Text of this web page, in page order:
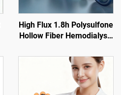
High Flux 1.8h Polysulfone
Hollow Fiber Hemodialysis
Treatment